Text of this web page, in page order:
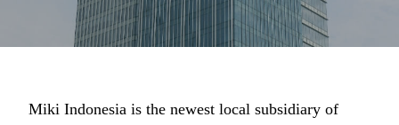
Miki Indonesia is the newest local subsidiary of